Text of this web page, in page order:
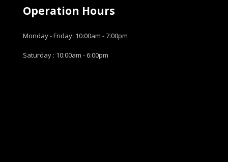
Operation Hours
Monday - Friday: 10:00am - 7:00pm
Saturday : 10:00am - 6:00pm